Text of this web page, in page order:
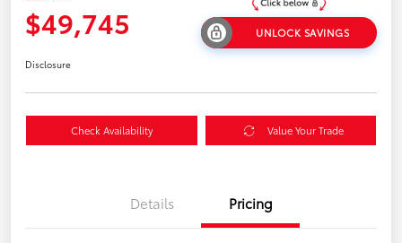
$49,745 UNLOCK SAVINGS
Disclosure
Check Availability Value Your Trade
Details Pricing